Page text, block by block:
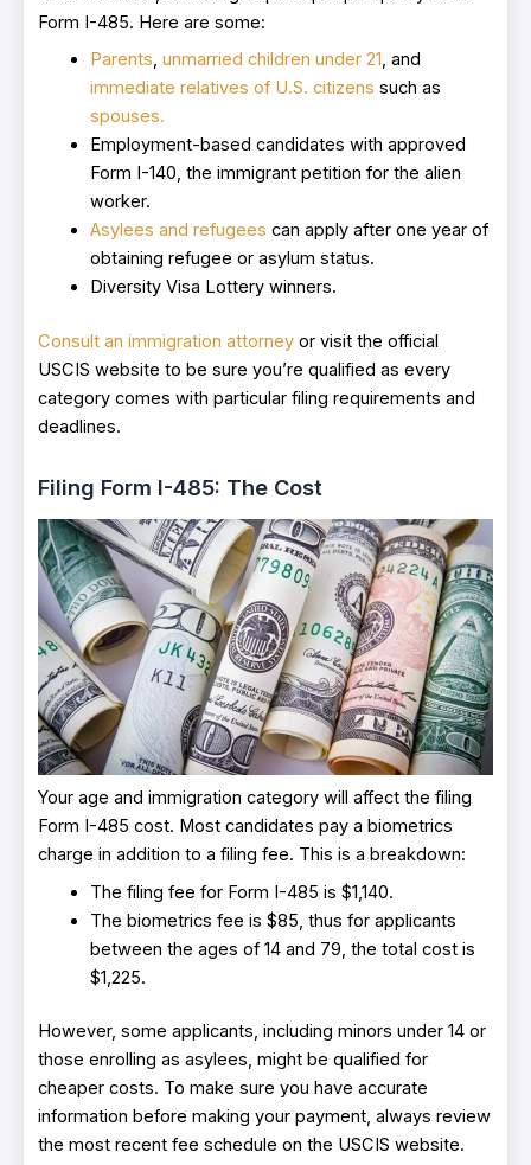
Form I-485. Here are some:
Parents, unmarried children under 21, and
immediate relatives of U.S. citizens such as
spouses.
Employment-based candidates with approved
Form I-140, the immigrant petition for the alien
worker.
Asylees and refugees can apply after one year of
obtaining refugee or asylum status.
Diversity Visa Lottery winners.
Consult an immigration attorney or visit the official
USCIS website to be sure you’re qualified as every
category comes with particular filing requirements and
deadlines.
Filing Form I-485: The Cost
Your age and immigration category will affect the filing
Form I-485 cost. Most candidates pay a biometrics
charge in addition to a filing fee. This is a breakdown:
The filing fee for Form I-485 is $1,140.
The biometrics fee is $85, thus for applicants
between the ages of 14 and 79, the total cost is
$1,225.
However, some applicants, including minors under 14 or
those enrolling as asylees, might be qualified for
cheaper costs. To make sure you have accurate
information before making your payment, always review
the most recent fee schedule on the USCIS website.